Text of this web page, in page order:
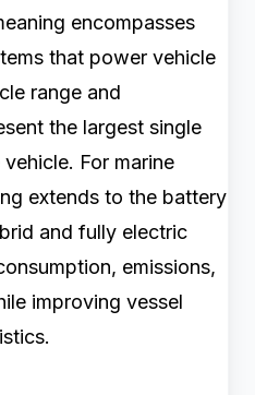
encompasses
that power vehicle
range and
the largest single
For marine
extends to the battery
and fully electric
emissions,
improving vessel